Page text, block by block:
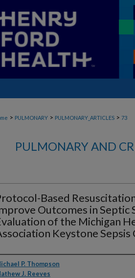
> PULMONARY > PULMONARY_ARTICLES > 73
PULMONARY AND
Based
Outcomes in Septic
of the Michigan
Keystone
P. Thompson
J. Reeves